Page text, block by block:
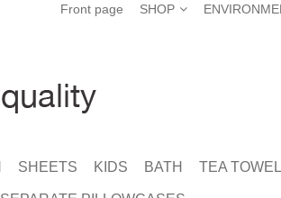
Front page SHOP
SHEETS KIDS BATH TEA